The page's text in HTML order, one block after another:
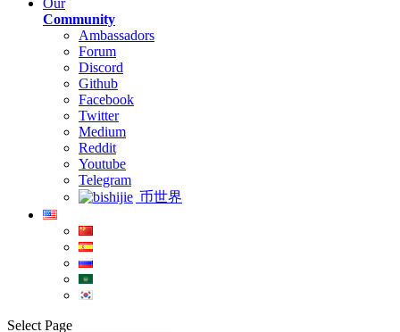
Our
Community
Ambassadors
Forum
Discord
Github
Facebook
Twitter
Medium
Reddit
Youtube
Telegram
币世界
Select Page